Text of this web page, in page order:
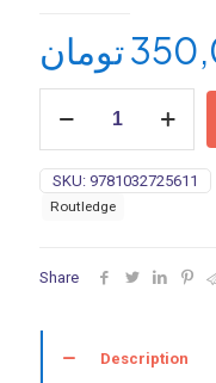
تومان
Science
Physiology
of
Flexibility
Implications
SKU: 9781032725611
Routledge
Share
Description